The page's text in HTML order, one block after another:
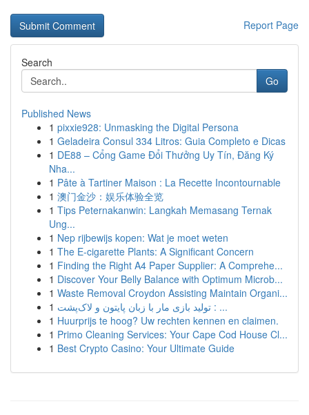
Report Page
Search
Go
Published News
1 pixxie928: Unmasking the Digital Persona
1 Geladeira Consul 334 Litros: Guia Completo e Dicas
1 DE88 – Cổng Game Đổi Thưởng Uy Tín, Đăng Ký
Nha...
1 Pâte à Tartiner Maison : La Recette Incontournable
1 澳门金沙：娱乐体验全览
1 Tips Peternakanwin: Langkah Memasang Ternak
Ung...
1 Nep rijbewijs kopen: Wat je moet weten
1 The E-cigarette Plants: A Significant Concern
1 Finding the Right A4 Paper Supplier: A Comprehe...
1 Discover Your Belly Balance with Optimum Microb...
1 Waste Removal Croydon Assisting Maintain Organi...
1
تولید بازی مار با زبان پایتون و لاک‌پشت : ...
1 Huurprijs te hoog? Uw rechten kennen en claimen.
1 Primo Cleaning Services: Your Cape Cod House Cl...
1 Best Crypto Casino: Your Ultimate Guide